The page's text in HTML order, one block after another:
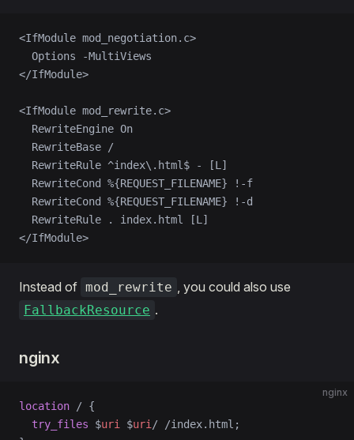
<IfModule mod_negotiation.c>
  Options -MultiViews
</IfModule>
<IfModule mod_rewrite.c>
  RewriteEngine On
  RewriteBase /
  RewriteRule ^index\.html$ - [L]
  RewriteCond %{REQUEST_FILENAME} !-f
  RewriteCond %{REQUEST_FILENAME} !-d
  RewriteRule . index.html [L]
</IfModule>
Instead of mod_rewrite , you could also use
FallbackResource .
nginx
nginx
location / {
  try_files
$uri $uri / /index.html;